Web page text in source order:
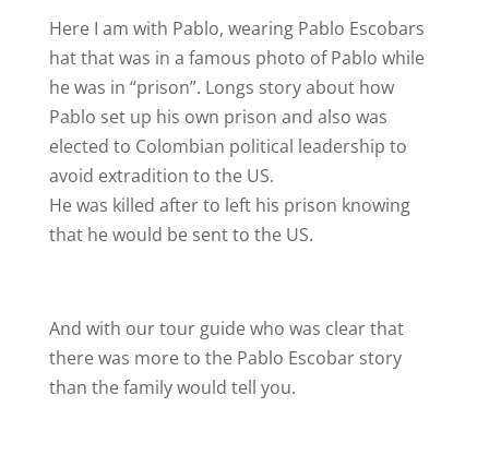
Here I am with Pablo, wearing Pablo Escobars
hat that was in a famous photo of Pablo while
he was in “prison”. Longs story about how
Pablo set up his own prison and also was
elected to Colombian political leadership to
avoid extradition to the US.
He was killed after to left his prison knowing
that he would be sent to the US.
And with our tour guide who was clear that
there was more to the Pablo Escobar story
than the family would tell you.